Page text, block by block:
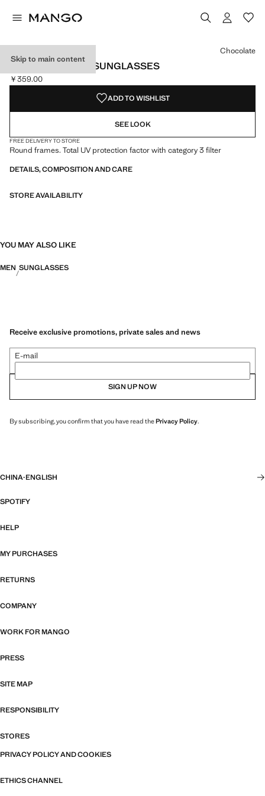
Skip to main content
ROUND-FRAMED SUNGLASSES
Current price [￥359.00 ]
￥359.00
Select a colour
Colour Black
Colour Grey
Colour Chocolate selected
Chocolate
ADD TO WISHLIST
SEE LOOK
FREE DELIVERY TO STORE
Round frames. Total UV protection factor with category 3 filter
DETAILS, COMPOSITION AND CARE
STORE AVAILABILITY
YOU MAY ALSO LIKE
MEN SUNGLASSES
Receive exclusive promotions, private sales and news
E-mail
SIGN UP NOW
By subscribing, you confirm that you have read thePrivacy Policy.
CHINA·ENGLISH
SPOTIFY
HELP
MY PURCHASES
RETURNS
COMPANY
WORK FOR MANGO
PRESS
SITE MAP
RESPONSIBILITY
STORES
PRIVACY POLICY AND COOKIES
ETHICS CHANNEL